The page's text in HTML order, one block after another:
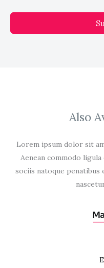
Also
Lorem ipsum dolor sit
Aenean commodo ligula
sociis natoque